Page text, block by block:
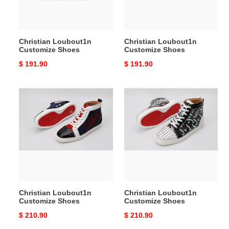
Christian Loubout1n
Customize Shoes
Original
$ 191.90
Christian Loubout1n
Customize Shoes
Original
$ 191.90
Loubout1n
Customize
Shoes
Christian Loubout1n
Customize Shoes
Original
$ 210.90
Loubout1n
Customize
Shoes
Christian Loubout1n
Customize Shoes
Original
$ 210.90